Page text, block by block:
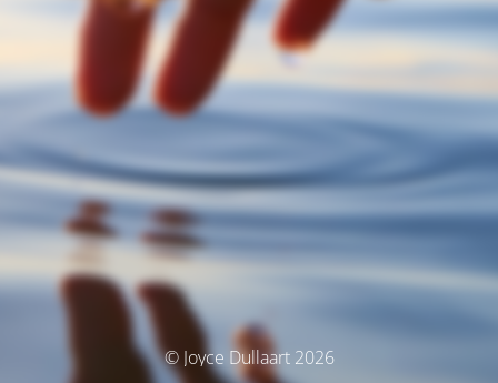
© Joyce Dullaart 2026